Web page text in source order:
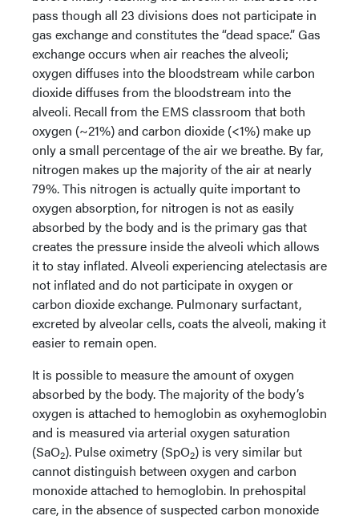
pass though all 23 divisions does not participate in
gas exchange and constitutes the “dead space.” Gas
exchange occurs when air reaches the alveoli;
oxygen diffuses into the bloodstream while carbon
dioxide diffuses from the bloodstream into the
alveoli. Recall from the EMS classroom that both
oxygen (~21%) and carbon dioxide (<1%) make up
only a small percentage of the air we breathe. By far,
nitrogen makes up the majority of the air at nearly
79%. This nitrogen is actually quite important to
oxygen absorption, for nitrogen is not as easily
absorbed by the body and is the primary gas that
creates the pressure inside the alveoli which allows
it to stay inflated. Alveoli experiencing atelectasis are
not inflated and do not participate in oxygen or
carbon dioxide exchange. Pulmonary surfactant,
excreted by alveolar cells, coats the alveoli, making it
easier to remain open.
It is possible to measure the amount of oxygen
absorbed by the body. The majority of the body’s
oxygen is attached to hemoglobin as oxyhemoglobin
and is measured via arterial oxygen saturation
(SaO2). Pulse oximetry (SpO2) is very similar but
cannot distinguish between oxygen and carbon
monoxide attached to hemoglobin. In prehospital
care, in the absence of suspected carbon monoxide